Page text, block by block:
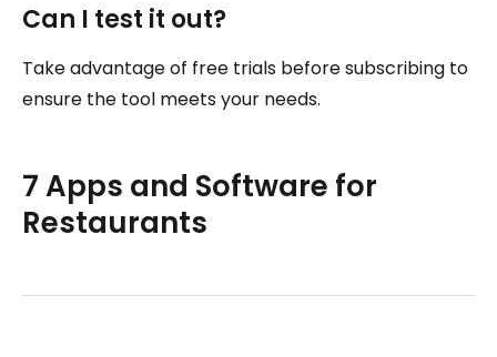
Can I test it out?
Take advantage of free trials before subscribing to
ensure the tool meets your needs.
7 Apps and Software for
Restaurants